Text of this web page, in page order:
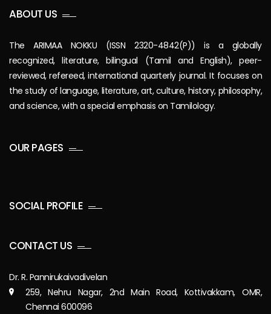
ABOUT US
The ARIMAA NOKKU (ISSN 2320-4842(P)) is a globally
recognized, literature, bilingual (Tamil and English), peer-
reviewed, refereed, international quarterly journal. It focuses on
the study of language, literature, art, culture, history, philosophy,
and science, with a special emphasis on Tamilology.
OUR PAGES
SOCIAL PROFILE
CONTACT US
Dr. R. Pannirukaivadivelan
259, Nehru Nagar, 2nd Main Road, Kottivakkam, OMR,
Chennai 600096